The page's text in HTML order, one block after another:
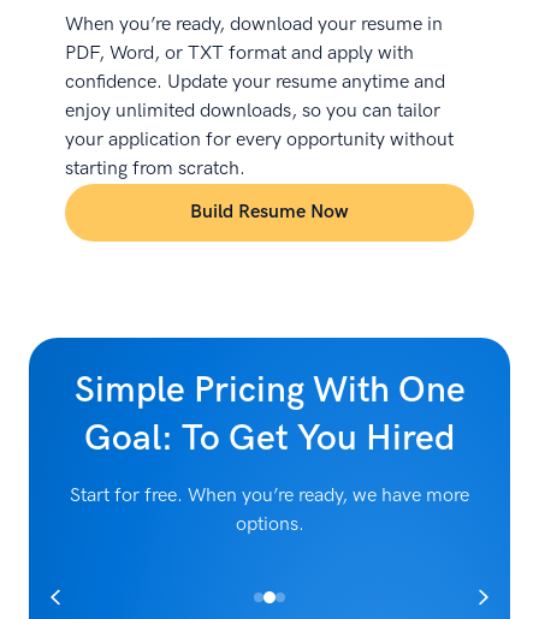
When you’re ready, download your resume in
PDF, Word, or TXT format and apply with
confidence. Update your resume anytime and
enjoy unlimited downloads, so you can tailor
your application for every opportunity without
starting from scratch.
Build Resume Now
Simple Pricing With One
Goal: To Get You Hired
Start for free. When you’re ready, we have more
options.